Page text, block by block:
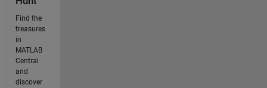
Find the
treasures
in
MATLAB
Central
and
discover